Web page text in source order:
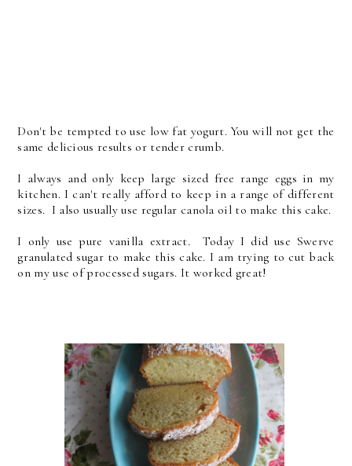
Don't be tempted to use low fat yogurt. You will not get the
same delicious results or tender crumb.
I always and only keep large sized free range eggs in my
kitchen. I can't really afford to keep in a range of different
sizes. I also usually use regular canola oil to make this cake.
I only use pure vanilla extract. Today I did use Swerve
granulated sugar to make this cake. I am trying to cut back
on my use of processed sugars. It worked great!